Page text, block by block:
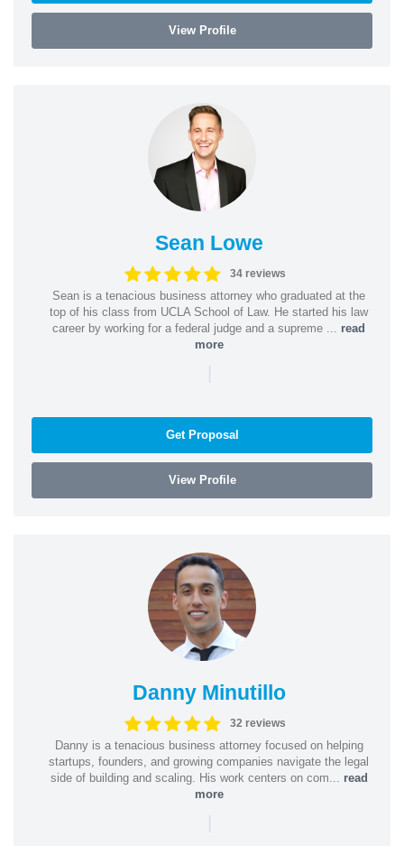
View Profile
Sean Lowe
34 reviews
Sean is a tenacious business attorney who graduated at the
top of his class from UCLA School of Law. He started his law
career by working for a federal judge and a supreme ... read
more
|
Get Proposal
View Profile
Danny Minutillo
32 reviews
Danny is a tenacious business attorney focused on helping
startups, founders, and growing companies navigate the legal
side of building and scaling. His work centers on com... read
more
|